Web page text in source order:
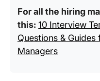
For all the hiring
this: 10 Interview
Questions & Guides
Managers